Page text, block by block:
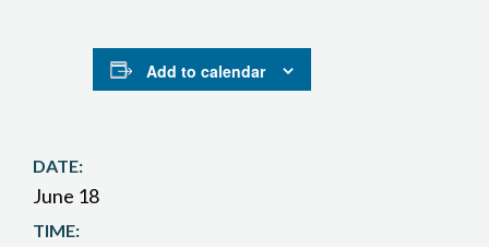
Add to calendar
DATE:
June 18
TIME: